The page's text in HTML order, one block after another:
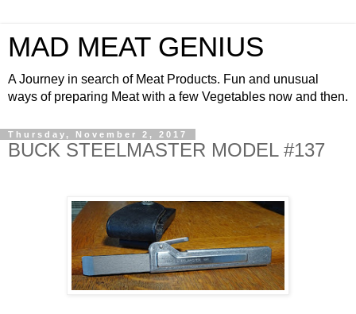
MAD MEAT GENIUS
A Journey in search of Meat Products. Fun and unusual
ways of preparing Meat with a few Vegetables now and then.
Thursday, November 2, 2017
BUCK STEELMASTER MODEL #137